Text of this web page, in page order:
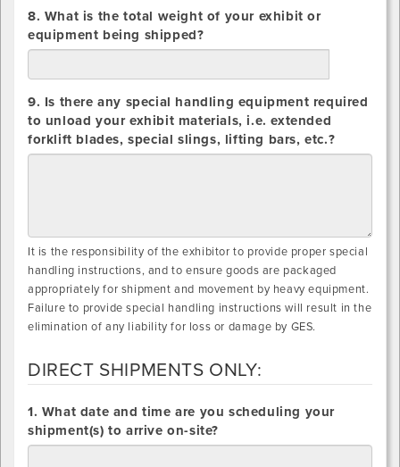
8. What is the total weight of your exhibit or
equipment being shipped?
9. Is there any special handling equipment required
to unload your exhibit materials, i.e. extended
forklift blades, special slings, lifting bars, etc.?
It is the responsibility of the exhibitor to provide proper special
handling instructions, and to ensure goods are packaged
appropriately for shipment and movement by heavy equipment.
Failure to provide special handling instructions will result in the
elimination of any liability for loss or damage by GES.
DIRECT SHIPMENTS ONLY:
DIRECT
SHIPMENTS
ONLY:
1. What date and time are you scheduling your
shipment(s) to arrive on-site?